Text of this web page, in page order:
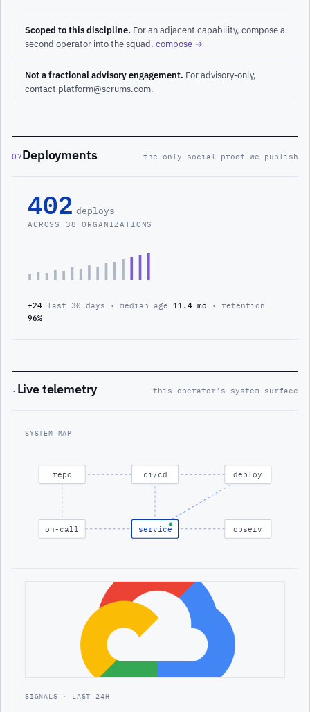
Scoped to this discipline. For an adjacent capability, compose a
second operator into the squad. compose →
Not a fractional advisory engagement. For advisory-only,
contact platform@scrums.com.
07Deployments the only social proof we publish
402 deploys
ACROSS 38 ORGANIZATIONS
+24 last 30 days · median age 11.4 mo · retention
96%
· Live telemetry this operator's system surface
SYSTEM MAP
repo ci/cd deploy
on-call service observ
SIGNALS · LAST 24H